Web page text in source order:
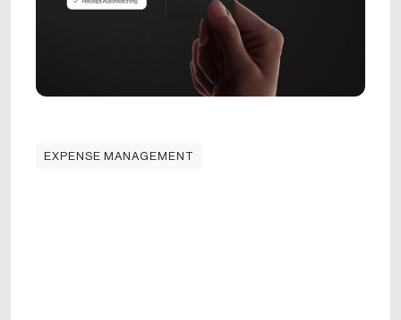
EXPENSE MANAGEMENT